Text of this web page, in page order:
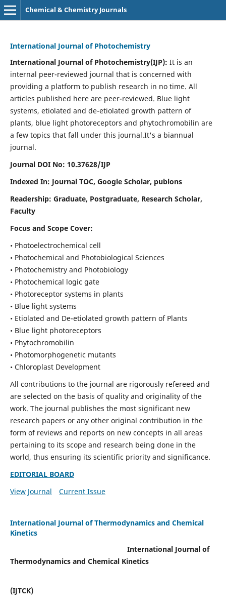
Chemical & Chemistry Journals
International Journal of Photochemistry
International Journal of Photochemistry(IJP): It is an
internal peer-reviewed journal that is concerned with
providing a platform to publish research in no time. All
articles published here are peer-reviewed. Blue light
systems, etiolated and de-etiolated growth pattern of
plants, blue light photoreceptors and phytochromobilin are
a few topics that fall under this journal.It's a biannual
journal.
Journal DOI No: 10.37628/IJP
Indexed In: Journal TOC, Google Scholar, publons
Readership: Graduate, Postgraduate, Research Scholar,
Faculty
Focus and Scope Cover:
• Photoelectrochemical cell
• Photochemical and Photobiological Sciences
• Photochemistry and Photobiology
• Photochemical logic gate
• Photoreceptor systems in plants
• Blue light systems
• Etiolated and De-etiolated growth pattern of Plants
• Blue light photoreceptors
• Phytochromobilin
• Photomorphogenetic mutants
• Chloroplast Development
All contributions to the journal are rigorously refereed and
are selected on the basis of quality and originality of the
work. The journal publishes the most significant new
research papers or any other original contribution in the
form of reviews and reports on new concepts in all areas
pertaining to its scope and research being done in the
world, thus ensuring its scientific priority and significance.
EDITORIAL BOARD
View Journal
Current Issue
International Journal of Thermodynamics and Chemical
Kinetics
International Journal of
Thermodynamics and Chemical Kinetics
(IJTCK)